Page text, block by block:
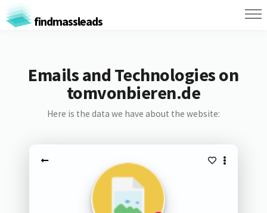
findmassleads
Emails and Technologies on
tomvonbieren.de
Here is the data we have about the website: